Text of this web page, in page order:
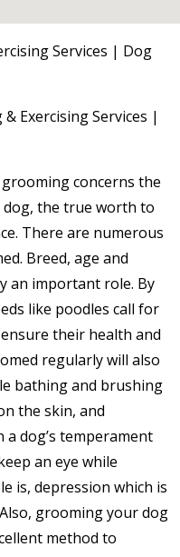
Services | Dog
concerns the
the true worth to
There are numerous
Breed, age and
an important role. By
like poodles call for
their health and
regularly will also
bathing and brushing
the skin, and
dog’s temperament
an eye while
is, depression which is
grooming your dog
method to